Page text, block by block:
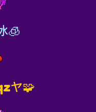
🧊
ヤ🧩